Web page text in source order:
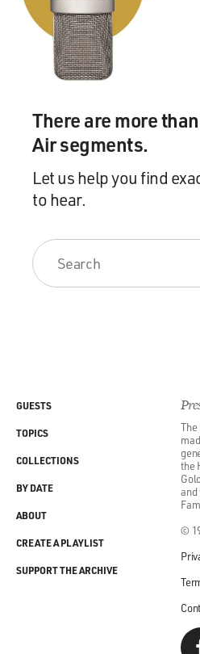
There are more
Air segments.
Let us help you find
to hear.
The
the
and
©
GUESTS
TOPICS
COLLECTIONS
BY DATE
ABOUT
CREATE A PLAYLIST
SUPPORT THE ARCHIVE